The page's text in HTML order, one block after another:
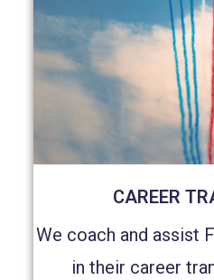
CAREER
We coach and assist
in their career